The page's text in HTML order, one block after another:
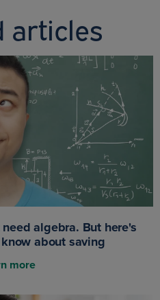
articles
algebra. But here's
about saving
more